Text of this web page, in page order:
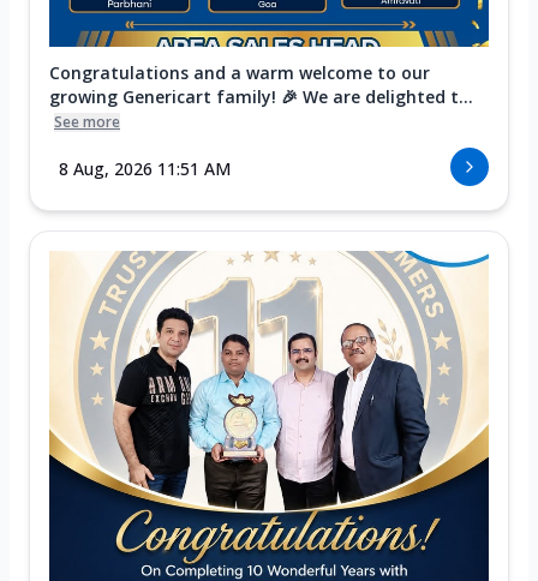
Congratulations and a warm welcome to our
growing Genericart family! 🎉 We are delighted t...
See more
8 Aug, 2026 11:51 AM